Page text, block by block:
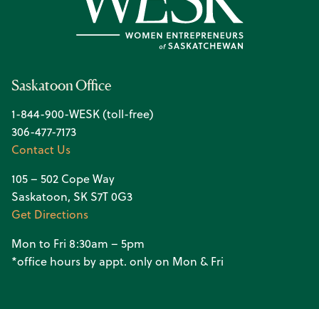
Saskatoon Office
1-844-900-WESK (toll-free)
306-477-7173
Contact Us
105 – 502 Cope Way
Saskatoon, SK S7T 0G3
Get Directions
Mon to Fri 8:30am – 5pm
*office hours by appt. only on Mon & Fri